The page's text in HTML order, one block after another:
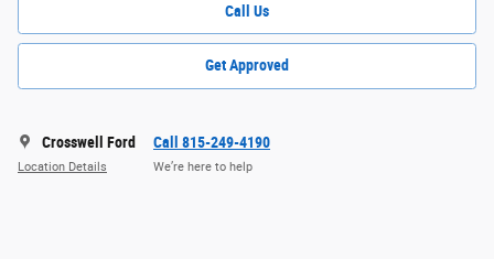
Call Us
Get Approved
Crosswell Ford
Location Details
Call 815-249-4190
We’re here to help